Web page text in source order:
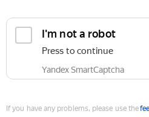
I'm not a robot
Press to continue
Yandex SmartCaptcha
If you have any problems, please use the